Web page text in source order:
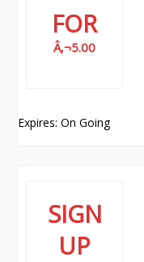
FOR
Â‚¬5.00
Expires: On Going
SIGN
UP